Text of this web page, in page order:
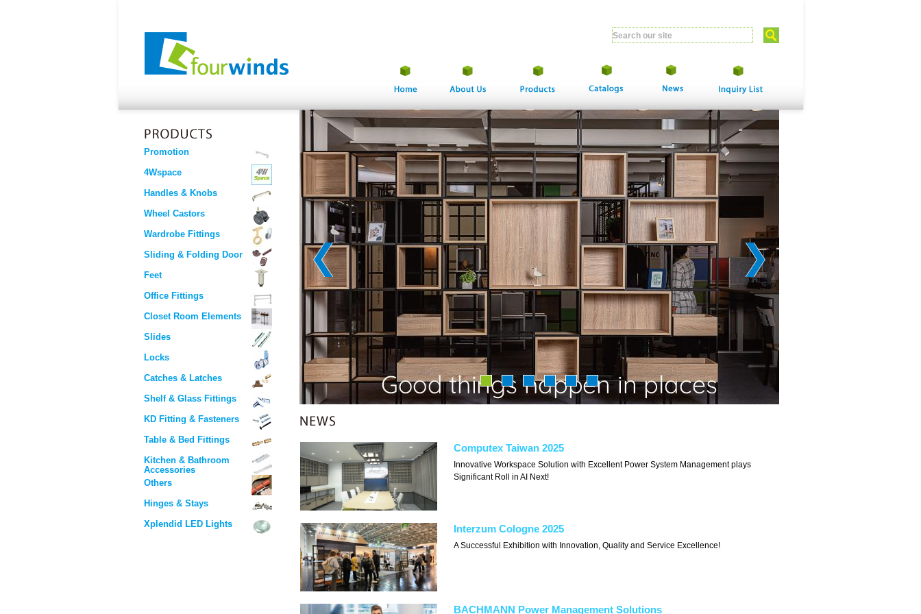
Promotion
4Wspace
Handles & Knobs
Wheel Castors
Wardrobe Fittings
Sliding & Folding Door
Feet
Office Fittings
Closet Room Elements
Slides
Locks
Catches & Latches
Shelf & Glass Fittings
KD Fitting & Fasteners
Table & Bed Fittings
Kitchen & Bathroom
Accessories
Others
Hinges & Stays
Xplendid LED Lights
Computex Taiwan 2025
Innovative Workspace Solution with Excellent Power System Management plays
Significant Roll in AI Next!
Interzum Cologne 2025
A Successful Exhibition with Innovation, Quality and Service Excellence!
BACHMANN Power Management Solutions